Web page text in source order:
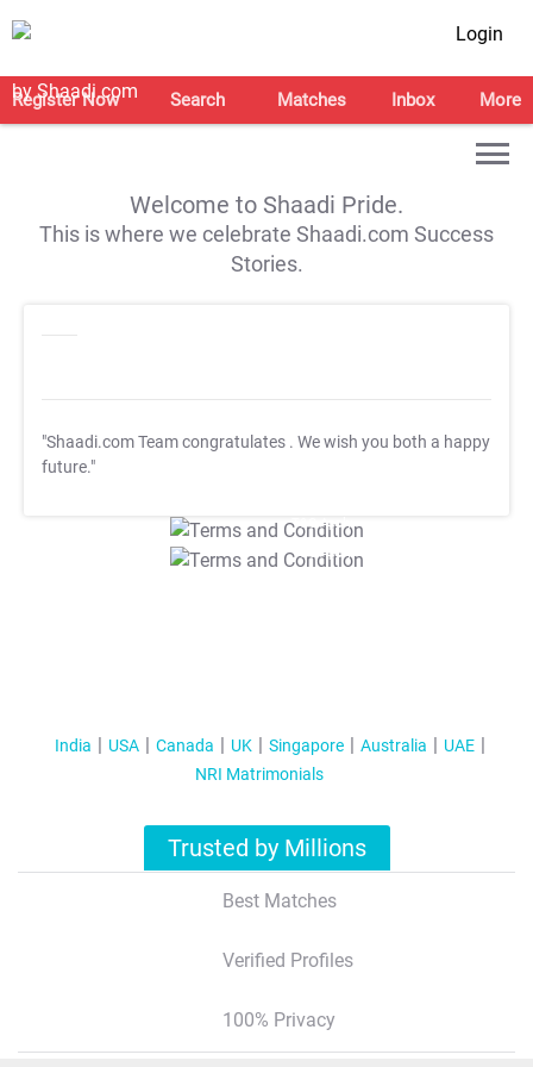
Login
Register Now Search Matches Inbox More
Welcome to Shaadi Pride.
This is where we celebrate Shaadi.com Success
Stories.
"Shaadi.com Team congratulates . We wish you both a happy
future."
T&C Apply
T&C Apply
India USA Canada UK Singapore Australia
UAE
NRI Matrimonials
Trusted by Millions
Best Matches
Verified Profiles
100% Privacy